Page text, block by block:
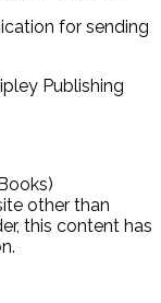
for sending
Publishing
other than
this content has